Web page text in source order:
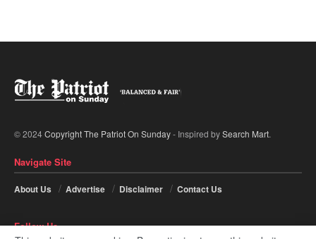
© 2024Copyright The Patriot On Sunday- Inspired bySearch Mart.
Navigate Site
About Us Advertise Disclaimer Contact Us
Follow Us